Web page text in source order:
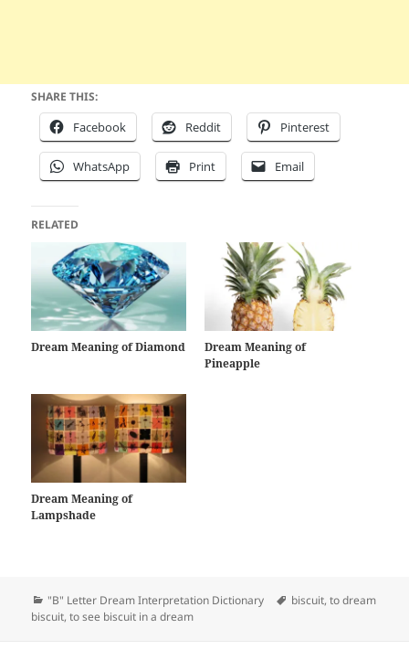
SHARE THIS:
Facebook Reddit Pinterest
WhatsApp Print Email
RELATED
Dream Meaning of Diamond
Dream Meaning of
Pineapple
Dream Meaning of
Lampshade
Categories
"B" Letter Dream Interpretation Dictionary Tags
biscuit,to dream
biscuit,to see biscuit in a dream